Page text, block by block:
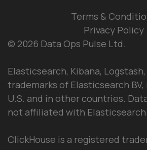
© 2026 Data Ops Pulse Ltd.
Elasticsearch, Kibana,
trademarks of Elasticsearch
U.S. and in other countries.
not affiliated with Elasticsearch
ClickHouse is a registered
Terms &
Privacy Policy